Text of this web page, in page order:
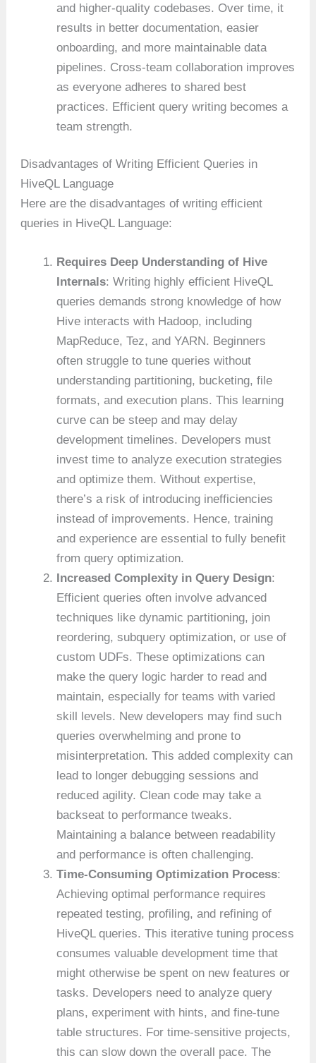
and higher-quality codebases. Over time, it
results in better documentation, easier
onboarding, and more maintainable data
pipelines. Cross-team collaboration improves
as everyone adheres to shared best
practices. Efficient query writing becomes a
team strength.
Disadvantages of Writing Efficient Queries in
HiveQL Language
Here are the disadvantages of writing efficient
queries in HiveQL Language:
Requires Deep Understanding of Hive
Internals: Writing highly efficient HiveQL
queries demands strong knowledge of how
Hive interacts with Hadoop, including
MapReduce, Tez, and YARN. Beginners
often struggle to tune queries without
understanding partitioning, bucketing, file
formats, and execution plans. This learning
curve can be steep and may delay
development timelines. Developers must
invest time to analyze execution strategies
and optimize them. Without expertise,
there’s a risk of introducing inefficiencies
instead of improvements. Hence, training
and experience are essential to fully benefit
from query optimization.
Increased Complexity in Query Design:
Efficient queries often involve advanced
techniques like dynamic partitioning, join
reordering, subquery optimization, or use of
custom UDFs. These optimizations can
make the query logic harder to read and
maintain, especially for teams with varied
skill levels. New developers may find such
queries overwhelming and prone to
misinterpretation. This added complexity can
lead to longer debugging sessions and
reduced agility. Clean code may take a
backseat to performance tweaks.
Maintaining a balance between readability
and performance is often challenging.
Time-Consuming Optimization Process:
Achieving optimal performance requires
repeated testing, profiling, and refining of
HiveQL queries. This iterative tuning process
consumes valuable development time that
might otherwise be spent on new features or
tasks. Developers need to analyze query
plans, experiment with hints, and fine-tune
table structures. For time-sensitive projects,
this can slow down the overall pace. The